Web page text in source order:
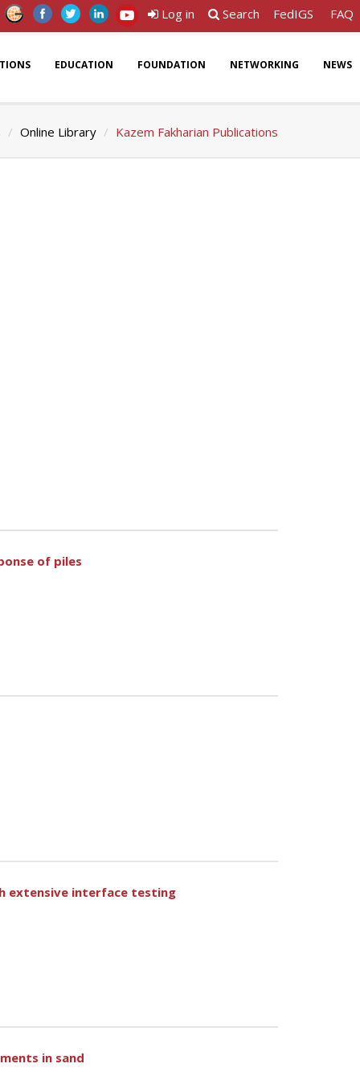
Log in Search FedIGS FAQ
EDUCATION FOUNDATION NETWORKING NEWS
Online Library Kazem Fakharian Publications
of piles
extensive interface testing
in sand